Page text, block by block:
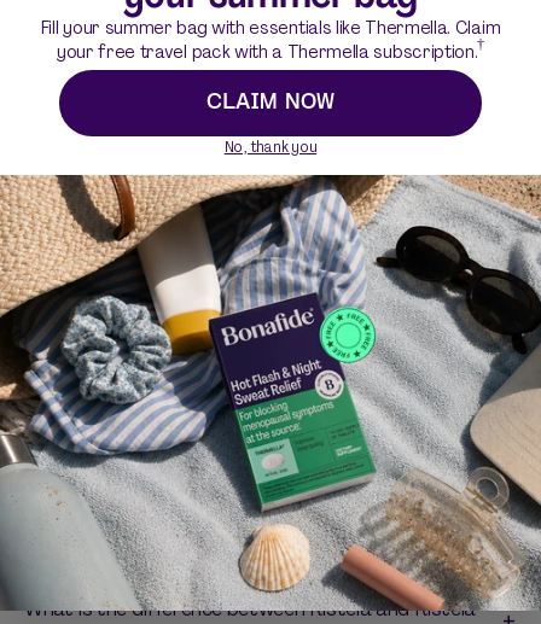
Want to know more?
What are Ristela Mixes?
Who can or should use Ristela Mixes?
How do Ristela Mixes work?
How effective are Ristela Mixes for increasing
orgasm and physical arousal?
What is the difference between Ristela and Ristela
Fill your summer bag with essentials like Thermella. Claim
your free travel pack with a Thermella subscription.†
CLAIM NOW
No, thank you